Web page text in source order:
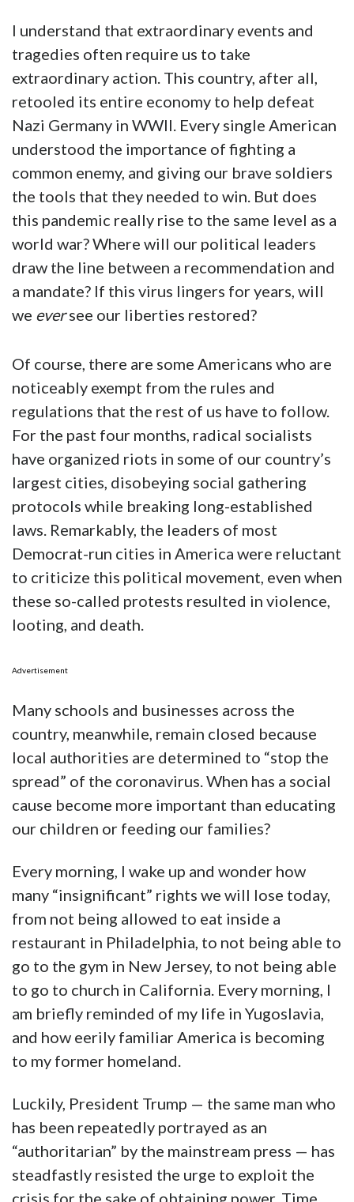
I understand that extraordinary events and
tragedies often require us to take
extraordinary action. This country, after all,
retooled its entire economy to help defeat
Nazi Germany in WWII. Every single American
understood the importance of fighting a
common enemy, and giving our brave soldiers
the tools that they needed to win. But does
this pandemic really rise to the same level as a
world war? Where will our political leaders
draw the line between a recommendation and
a mandate? If this virus lingers for years, will
we eversee our liberties restored?
Of course, there are some Americans who are
noticeably exempt from the rules and
regulations that the rest of us have to follow.
For the past four months, radical socialists
have organized riots in some of our country’s
largest cities, disobeying social gathering
protocols while breaking long-established
laws. Remarkably, the leaders of most
Democrat-run cities in America were reluctant
to criticize this political movement, even when
these so-called protests resulted in violence,
looting, and death.
Advertisement
Many schools and businesses across the
country, meanwhile, remain closed because
local authorities are determined to “stop the
spread” of the coronavirus. When has a social
cause become more important than educating
our children or feeding our families?
Every morning, I wake up and wonder how
many “insignificant” rights we will lose today,
from not being allowed to eat inside a
restaurant in Philadelphia, to not being able to
go to the gym in New Jersey, to not being able
to go to church in California. Every morning, I
am briefly reminded of my life in Yugoslavia,
and how eerily familiar America is becoming
to my former homeland.
Luckily, President Trump — the same man who
has been repeatedly portrayed as an
“authoritarian” by the mainstream press — has
steadfastly resisted the urge to exploit the